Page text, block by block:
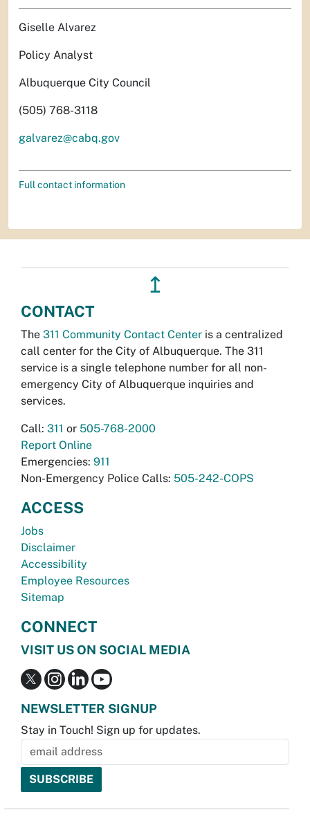
Giselle Alvarez
Policy Analyst
Albuquerque City Council
(505) 768-3118
galvarez@cabq.gov
Full contact information
↥
CONTACT
The 311 Community Contact Center is a centralized
call center for the City of Albuquerque. The 311
service is a single telephone number for all non-
emergency City of Albuquerque inquiries and
services.
Call: 311 or 505-768-2000
Report Online
Emergencies: 911
Non-Emergency Police Calls: 505-242-COPS
ACCESS
Jobs
Disclaimer
Accessibility
Employee Resources
Sitemap
CONNECT
VISIT US ON SOCIAL MEDIA
NEWSLETTER SIGNUP
Stay in Touch! Sign up for updates.